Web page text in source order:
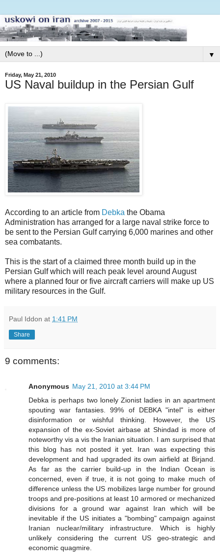
▼
Friday, May 21, 2010
US Naval buildup in the Persian Gulf
According to an article from Debka the Obama
Administration has arranged for a large naval strike force to
be sent to the Persian Gulf carrying 6,000 marines and other
sea combatants.
This is the start of a claimed three month build up in the
Persian Gulf which will reach peak level around August
where a planned four or five aircraft carriers will make up US
military resources in the Gulf.
Paul Iddon at 1:41 PM
Share
9 comments:
Anonymous May 21, 2010 at 3:44 PM
Debka is perhaps two lonely Zionist ladies in an apartment
spouting war fantasies. 99% of DEBKA "intel" is either
disinformation or wishful thinking. However, the US
expansion of the ex-Soviet airbase at Shindad is more of
noteworthy vis a vis the Iranian situation. I am surprised that
this blog has not posted it yet. Iran was expecting this
development and had upgraded its own airfield at Birjand.
As far as the carrier build-up in the Indian Ocean is
concerned, even if true, it is not going to make much of
difference unless the US mobilizes large number for ground
troops and pre-positions at least 10 armored or mechanized
divisions for a ground war against Iran which will be
inevitable if the US initiates a "bombing" campaign against
Iranian nuclear/military infrastructure. Which is highly
unlikely considering the current US geo-strategic and
economic quagmire.